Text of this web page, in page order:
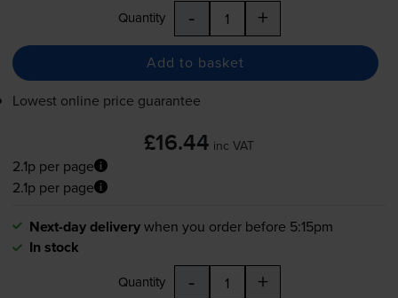
Quantity - +
Add to basket
Lowest online price guarantee
£16.44 inc VAT
2.1p per page
2.1p per page
Next-day deliverywhen you order before 5:15pm
In stock
Quantity - +